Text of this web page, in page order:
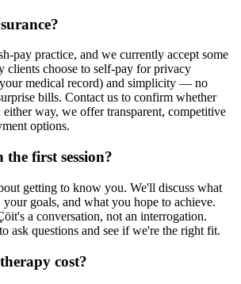
pay practice, and we currently accept some
clients choose to self-pay for privacy
medical record) and simplicity — no
bills. Contact us to confirm whether
either way, we offer transparent, competitive
options.
first session?
getting to know you. We'll discuss what
goals, and what you hope to achieve.
a conversation, not an interrogation.
ask questions and see if we're the right fit.
cost?